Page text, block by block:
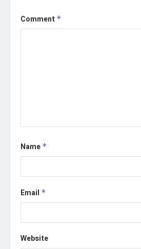
Comment *
Name *
Email *
Website